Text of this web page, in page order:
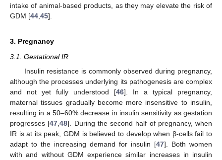
intake of animal-based products, as they may elevate the risk of
GDM [44,45].
3. Pregnancy
3.1. Gestational IR
Insulin resistance is commonly observed during pregnancy,
although the processes underlying its pathogenesis are complex
and not yet fully understood [46]. In a typical pregnancy,
maternal tissues gradually become more insensitive to insulin,
resulting in a 50–60% decrease in insulin sensitivity as gestation
progresses [47 ,48]. During the second half of pregnancy, when
IR is at its peak, GDM is believed to develop when β-cells fail to
adapt to the increasing demand for insulin [47]. Both women
with and without GDM experience similar increases in insulin